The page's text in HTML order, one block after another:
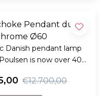
Pendant dusty
Ø60
Danish pendant lamp
is now over 40
new edition.
€12.700,00